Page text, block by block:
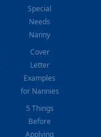
Special
Needs
Nanny
Cover
Letter
Examples
for Nannies
5 Things
Before
Applying